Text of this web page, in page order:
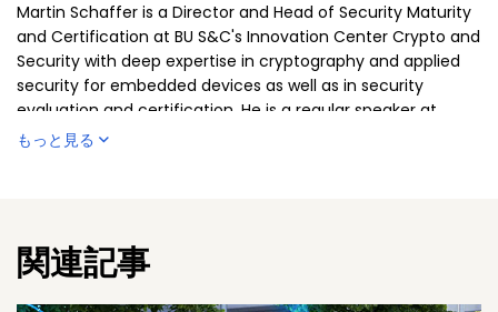
Martin Schaffer is a Director and Head of Security Maturity
and Certification at BU S&C's Innovation Center Crypto and
Security with deep expertise in cryptography and applied
security for embedded devices as well as in security
evaluation and certification. He is a regular speaker at
international conferences, actively participates in industry
degree in computer science from Klagenfurt University,
focusing on security, privacy and cryptography.
もっと見る
関連記事